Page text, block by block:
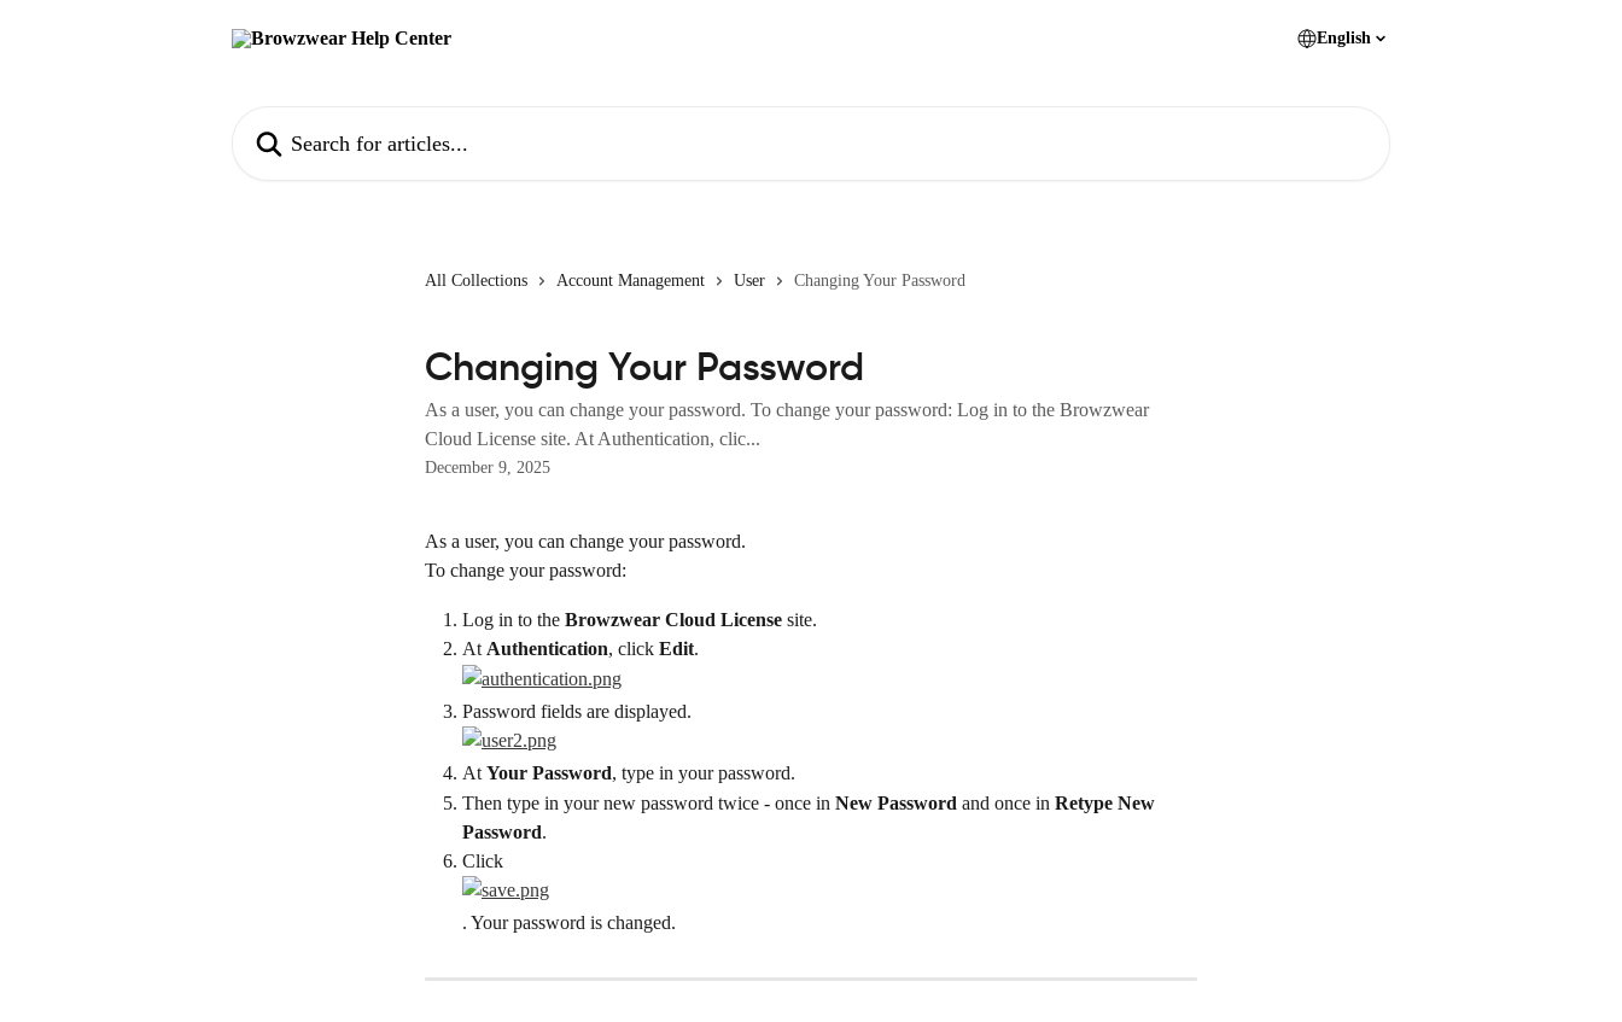
English
All Collections Account Management User Changing Your Password
Changing Your Password
As a user, you can change your password. To change your password: Log in to the Browzwear
Cloud License site. At Authentication, clic...
December 9, 2025
As a user, you can change your password.
To change your password:
Log in to the Browzwear Cloud License site.
At Authentication, click Edit.
Password fields are displayed.
At Your Password, type in your password.
Then type in your new password twice - once in New Password and once in Retype New
Password.
Click
. Your password is changed.